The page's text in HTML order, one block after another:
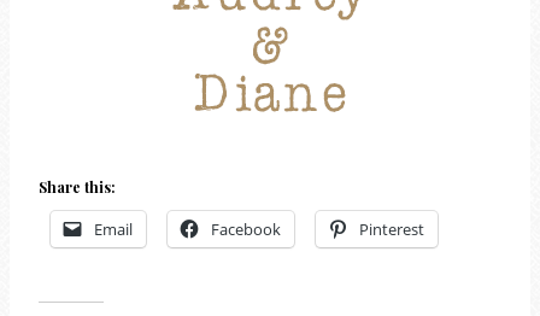
Share this:
Email Facebook Pinterest